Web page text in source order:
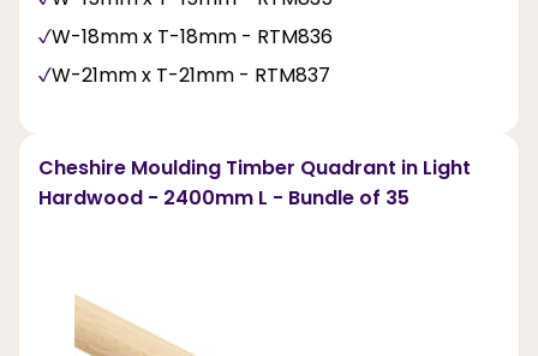
W-18mm x T-18mm - RTM836
W-21mm x T-21mm - RTM837
Cheshire Moulding Timber Quadrant in Light
Hardwood - 2400mm L - Bundle of 35